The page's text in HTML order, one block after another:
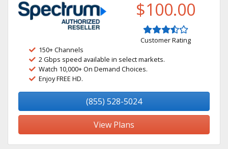
$100.00
Customer Rating
150+ Channels
2 Gbps speed available in select markets.
Watch 10,000+ On Demand Choices.
Enjoy FREE HD.
(855) 528-5024
View Plans